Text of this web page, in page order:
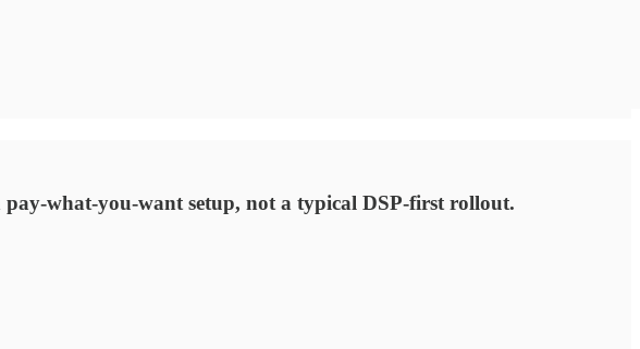
what-you-want setup, not a typical DSP-first rollout.